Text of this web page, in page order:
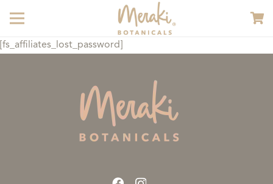
[fs_affiliates_lost_password]